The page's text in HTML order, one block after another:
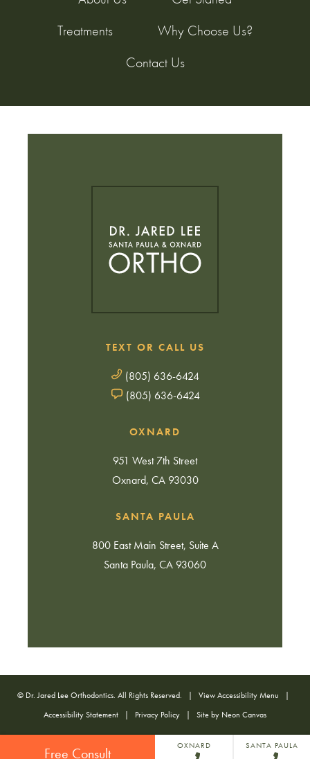
Treatments
Why Choose Us?
Contact Us
OXNARD
951 West 7th Street
Oxnard, CA 93030
TEXT OR CALL US
(805) 636-6424
(805) 636-6424
SANTA PAULA
800 East Main Street, Suite A
Santa Paula, CA 93060
© Dr. Jared Lee Orthodontics. All Rights Reserved. | View Accessibility Menu |
Accessibility Statement | Privacy Policy | Site by Neon Canvas
Free Consult OXNARD SANTA PAULA